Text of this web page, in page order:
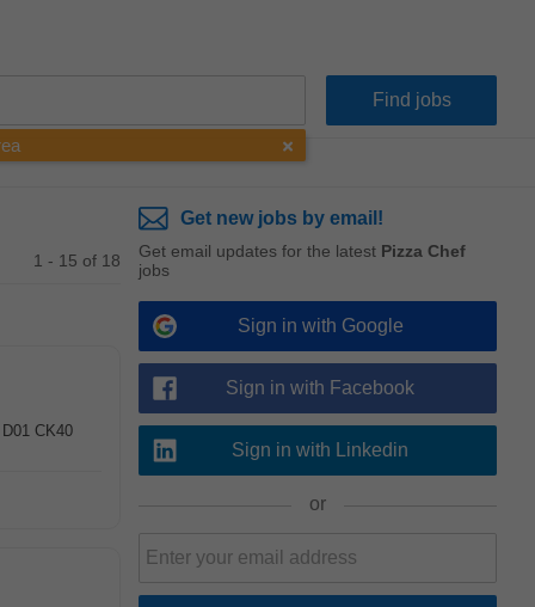
1 - 15 of 18
CK40
Get new jobs by email!
Get email updates for the latest Pizza Chef
jobs
Sign in with Google
Sign in with Facebook
Sign in with Linkedin
or